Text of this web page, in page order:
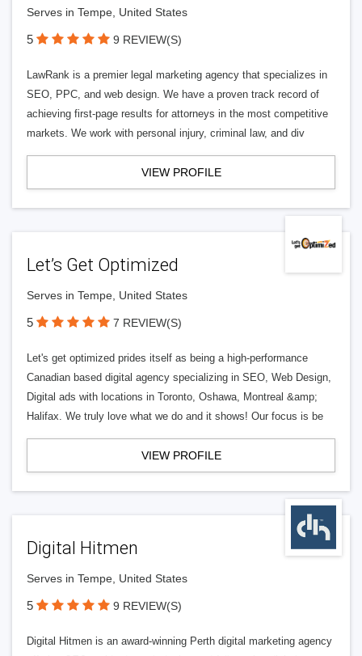
Serves in Tempe, United States
5 9 REVIEW(S)
LawRank is a premier legal marketing agency that specializes in
SEO, PPC, and web design. We have a proven track record of
achieving first-page results for attorneys in the most competitive
markets. We work with personal injury, criminal law, and div
VIEW PROFILE
Let’s Get Optimized
Serves in Tempe, United States
5 7 REVIEW(S)
Let's get optimized prides itself as being a high-performance
Canadian based digital agency specializing in SEO, Web Design,
Digital ads with locations in Toronto, Oshawa, Montreal &amp;
Halifax. We truly love what we do and it shows! Our focus is be
VIEW PROFILE
Digital Hitmen
Serves in Tempe, United States
5 9 REVIEW(S)
Digital Hitmen is an award-winning Perth digital marketing agency